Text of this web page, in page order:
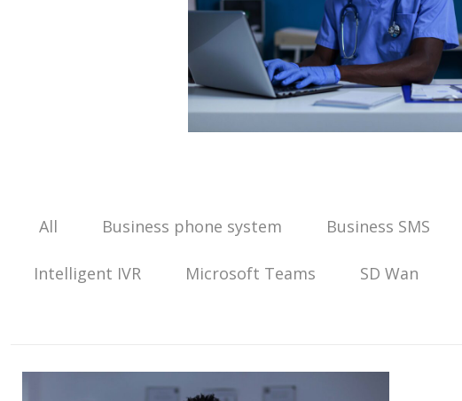
All Business phone system Business SMS
Intelligent IVR Microsoft Teams SD Wan